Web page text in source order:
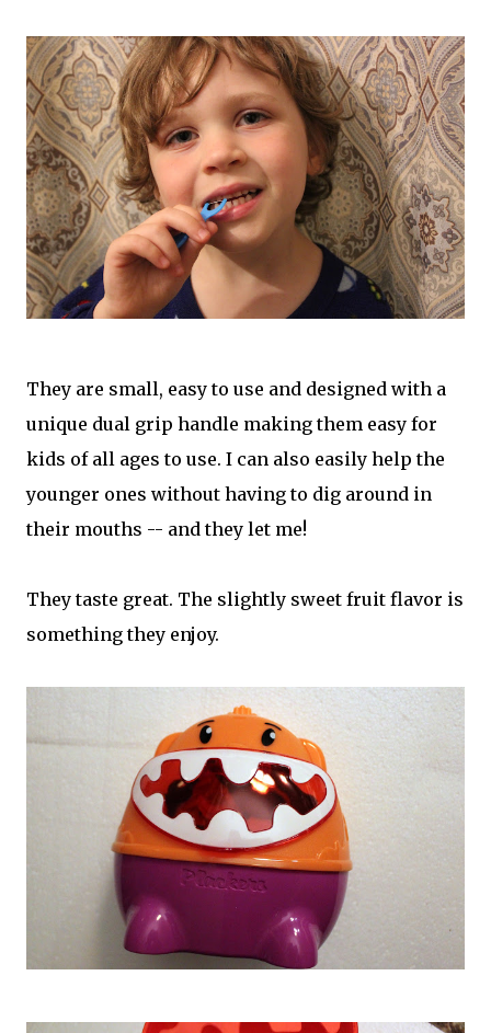
They are small, easy to use and designed with a
unique dual grip handle making them easy for
kids of all ages to use. I can also easily help the
younger ones without having to dig around in
their mouths -- and they let me!
They taste great. The slightly sweet fruit flavor is
something they enjoy.